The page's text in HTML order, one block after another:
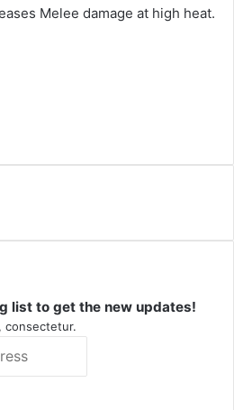
Melee damage at high heat.
list to get the new updates!
consectetur.